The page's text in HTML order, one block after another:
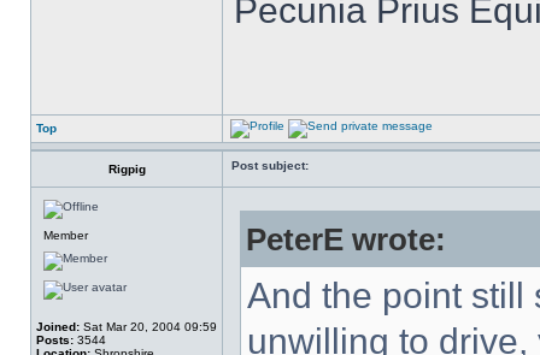
Pecunia Prius
Top
Rigpig Post subject:
Member
Joined: Sat Mar 20, 2004 09:59
Posts: 3544
PeterE wrote:
And the point still
unwilling to